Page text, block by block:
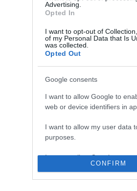
Advertising.
Opted In
I want to opt-out of
of my Personal Data that Is
was collected.
Opted Out
Google consents
I want to allow Google to
web or device identifiers in
I want to allow my user data
purposes.
I want to allow Google to
I want to allow Google to
CONFIRM